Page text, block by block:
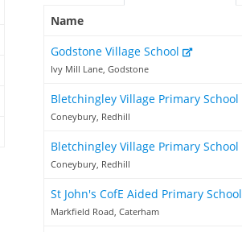
Name
Godstone Village School
Ivy Mill Lane, Godstone
Bletchingley Village Primary School
Coneybury, Redhill
Bletchingley Village Primary School
Coneybury, Redhill
St John's CofE Aided Primary School
Markfield Road, Caterham